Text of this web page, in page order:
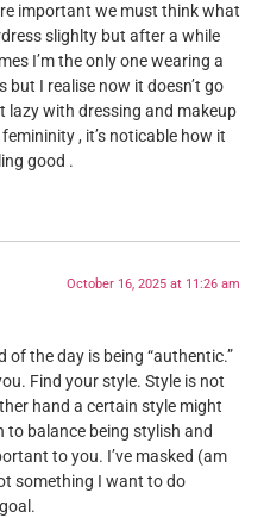
important we must think what
slighlty but after a while
I’m the only one wearing a
I realise now it doesn’t go
lazy with dressing and makeup
, it’s noticable how it
good .
October 16, 2025 at 11:26 am
the day is being “authentic.”
Find your style. Style is not
hand a certain style might
to balance being stylish and
to you. I’ve masked (am
something I want to do